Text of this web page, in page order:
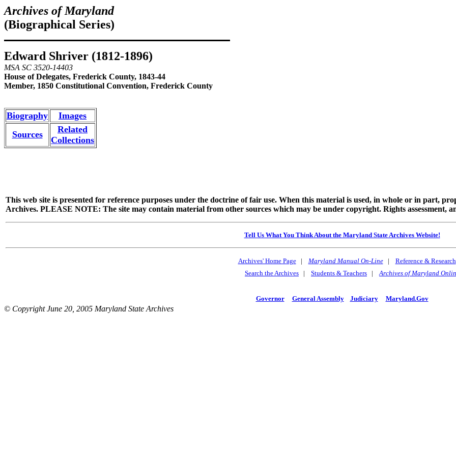
Archives of Maryland
(Biographical Series)
Edward Shriver (1812-1896)
MSA SC 3520-14403
House of Delegates, Frederick County, 1843-44
Member, 1850 Constitutional Convention, Frederick County
Biography
Images
Sources
Related
Collections
This web site is presented for reference purposes under the doctrine of fair use. When this material is used, in whole or in part,
Archives. PLEASE NOTE: The site may contain material from other sources which may be under copyright. Rights assessment,
Tell Us What You Think About the Maryland State Archives Website!
Archives' Home Page| Maryland Manual On-Line| Reference & Research
Search the Archives | Students & Teachers |Archives of Maryland
Governor General Assembly Judiciary Maryland.Gov
© Copyright June 20, 2005 Maryland State Archives